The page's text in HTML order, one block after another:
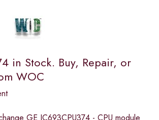
in Stock. Buy, Repair, or
WOC